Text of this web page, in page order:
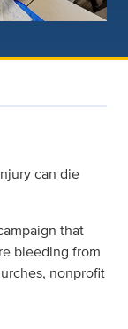
can die
that
bleeding from
nonprofit